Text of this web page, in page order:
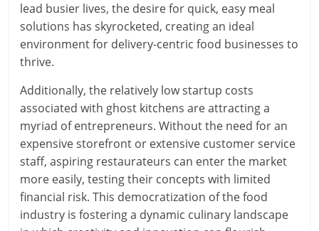
lead busier lives, the desire for quick, easy meal
solutions has skyrocketed, creating an ideal
environment for delivery-centric food businesses to
thrive.
Additionally, the relatively low startup costs
associated with ghost kitchens are attracting a
myriad of entrepreneurs. Without the need for an
expensive storefront or extensive customer service
staff, aspiring restaurateurs can enter the market
more easily, testing their concepts with limited
financial risk. This democratization of the food
industry is fostering a dynamic culinary landscape